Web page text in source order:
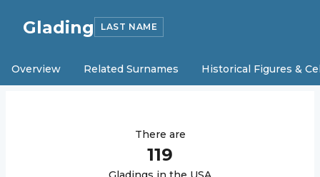
Glading LAST NAME
Overview Related Surnames Historical Figures &
There are
119